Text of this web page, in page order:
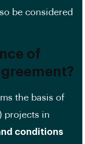
be considered
of
the basis of
projects in
conditions